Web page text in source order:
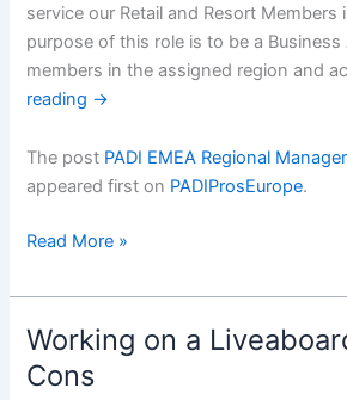
service our Retail and Resort Members
purpose of this role is to be a Business
members in the assigned region and
reading →
The post PADI EMEA Regional
appeared first on PADIProsEurope.
PADI
Regional
Manager
Vacancy
â€“
Read More »
Working on a
Cons